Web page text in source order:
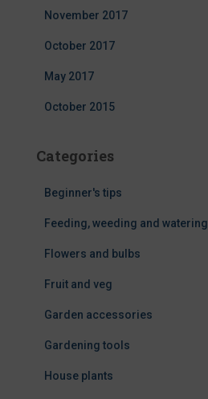
November 2017
October 2017
May 2017
October 2015
Categories
Beginner's tips
Feeding, weeding and watering
Flowers and bulbs
Fruit and veg
Garden accessories
Gardening tools
House plants